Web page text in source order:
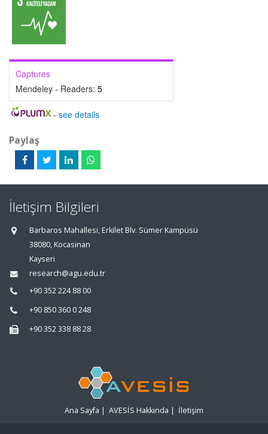
Captures
Mendeley - Readers: 5
- see details
Paylaş
İletişim Bilgileri
Barbaros Mahallesi, Erkilet Blv. Sümer Kampüsü
38080, Kocasinan
Kayseri
research@agu.edu.tr
+90 352 224 88 00
+90 850 360 0 248
+90 352 338 88 28
Ana Sayfa | AVESİS Hakkında | İletişim